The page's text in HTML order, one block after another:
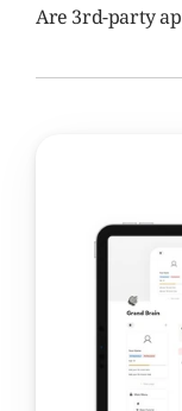
Are 3rd-party